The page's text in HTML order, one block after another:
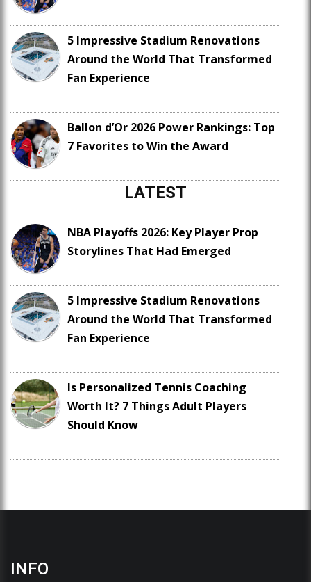
5 Impressive Stadium Renovations
Around the World That Transformed
Fan Experience
Ballon d’Or 2026 Power Rankings: Top
7 Favorites to Win the Award
LATEST
NBA Playoffs 2026: Key Player Prop
Storylines That Had Emerged
5 Impressive Stadium Renovations
Around the World That Transformed
Fan Experience
Is Personalized Tennis Coaching
Worth It? 7 Things Adult Players
Should Know
INFO